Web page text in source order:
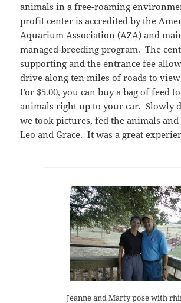
animals in a free-roaming
profit center is accredited by the
Aquarium Association (AZA) and
managed-breeding program. The
supporting and the entrance fee
drive along ten miles of roads to
For $5.00, you can buy a bag of feed
animals right up to your car. Slowly
we took pictures, fed the animals
Leo and Grace. It was a great
Jeanne and Marty pose with